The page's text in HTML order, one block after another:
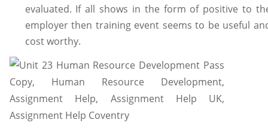
evaluated. If all shows in the form of positive to
employer then training event seems to be useful
cost worthy.